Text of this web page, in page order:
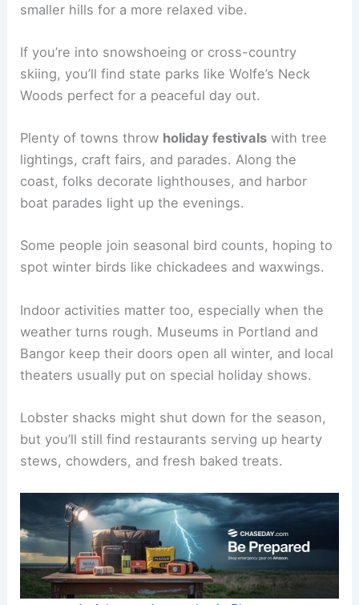
smaller hills for a more relaxed vibe.
If you’re into snowshoeing or cross-country
skiing, you’ll find state parks like Wolfe’s Neck
Woods perfect for a peaceful day out.
Plenty of towns throw holiday festivals with tree
lightings, craft fairs, and parades. Along the
coast, folks decorate lighthouses, and harbor
boat parades light up the evenings.
Some people join seasonal bird counts, hoping to
spot winter birds like chickadees and waxwings.
Indoor activities matter too, especially when the
weather turns rough. Museums in Portland and
Bangor keep their doors open all winter, and local
theaters usually put on special holiday shows.
Lobster shacks might shut down for the season,
but you’ll still find restaurants serving up hearty
stews, chowders, and fresh baked treats.